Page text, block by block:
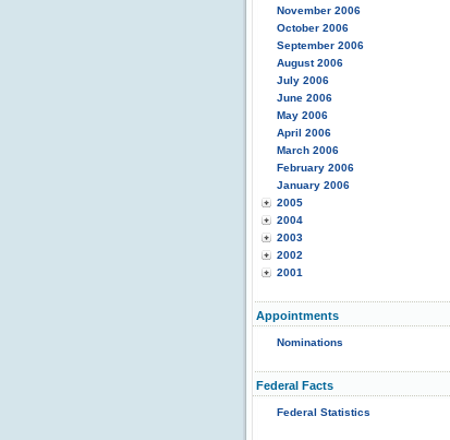
November 2006
October 2006
September 2006
August 2006
July 2006
June 2006
May 2006
April 2006
March 2006
February 2006
January 2006
2005
2004
2003
2002
2001
Appointments
Nominations
Federal Facts
Federal Statistics